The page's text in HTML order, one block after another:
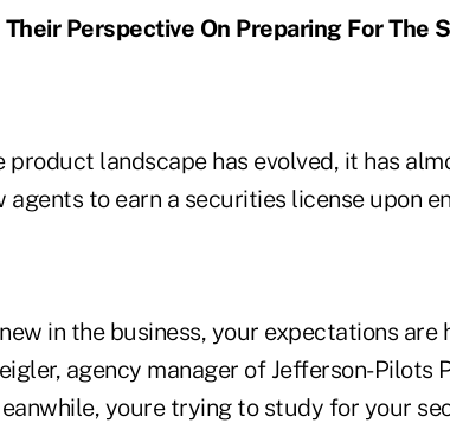
Perspective On Preparing For The
product landscape has evolved, it has
to earn a securities license upon
in the business, your expectations are
agency manager of Jefferson-Pilots
youre trying to study for your